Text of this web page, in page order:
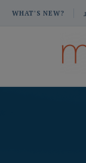
SkipWHAT'S NEW?
your content